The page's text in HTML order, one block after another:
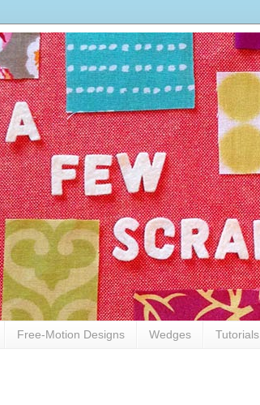
Free-Motion Designs Wedges Tutorials